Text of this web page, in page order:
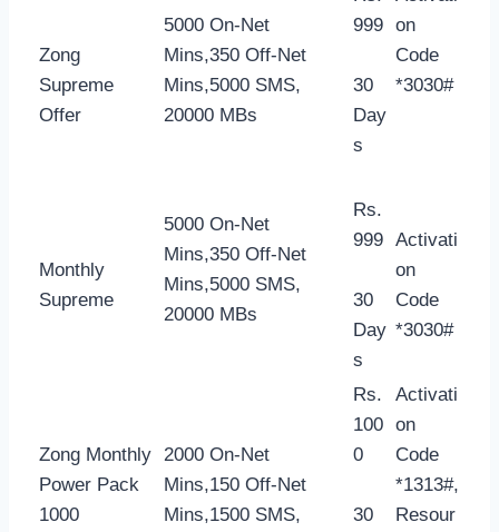
Zong
Supreme
Offer
5000 On-Net
Mins,350 Off-Net
Mins,5000 SMS,
20000 MBs
999
30
Day
s
on
Code
*3030#
Monthly
Supreme
5000 On-Net
Mins,350 Off-Net
Mins,5000 SMS,
20000 MBs
Rs.
999
30
Day
s
Activati
on
Code
*3030#
Zong Monthly
Power Pack
1000
2000 On-Net
Mins,150 Off-Net
Mins,1500 SMS,
Rs.
100
0
30
Activati
on
Code
*1313#,
Resour